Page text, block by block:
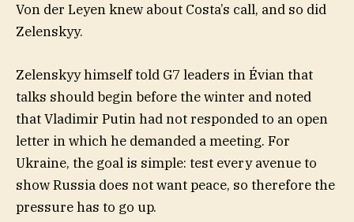
Von der Leyen knew about Costa’s call, and so did
Zelenskyy.
Zelenskyy himself told G7 leaders in Évian that
talks should begin before the winter and noted
that Vladimir Putin had not responded to an open
letter in which he demanded a meeting. For
Ukraine, the goal is simple: test every avenue to
show Russia does not want peace, so therefore the
pressure has to go up.